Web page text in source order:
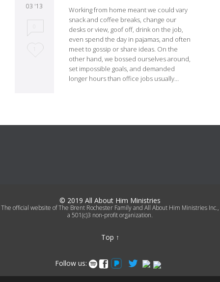
03 '13
Love
Working from home meant we could vary
snack and coffee breaks, change our
desks or view, goof off, drink on the job,
even spend the day in pajamas, and often
meet to gossip or share ideas. On the
other hand, we bossed ourselves around,
set impossible goals, and demanded
longer hours than office jobs usually…
© 2019 All About Him Ministries
The official website of The Brent Rochester Family and All About Him Ministries Inc.,
a 501(c)3 non-profit organization.
Top ↑
Follow us: 